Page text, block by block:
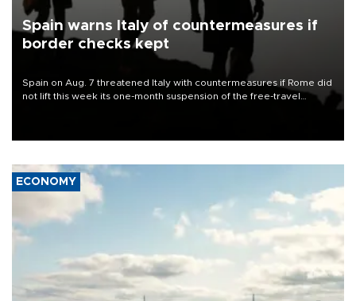
Spain warns Italy of countermeasures if
border checks kept
Spain on Aug. 7 threatened Italy with countermeasures if Rome did
not lift this week its one-month suspension of the free-travel
ECONOMY